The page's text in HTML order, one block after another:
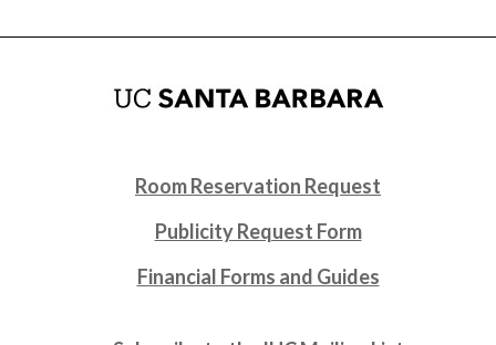
Room Reservation Request
Publicity Request Form
Financial Forms and Guides